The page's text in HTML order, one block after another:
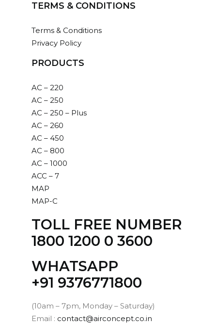
TERMS & CONDITIONS
Terms & Conditions
Privacy Policy
PRODUCTS
AC – 220
AC – 250
AC – 250 – Plus
AC – 260
AC – 450
AC – 800
AC – 1000
ACC – 7
MAP
MAP-C
TOLL FREE NUMBER
1800 1200 0 3600
WHATSAPP
‪+91 9376771800‬
(10am – 7pm, Monday – Saturday)
Email : contact@airconcept.co.in